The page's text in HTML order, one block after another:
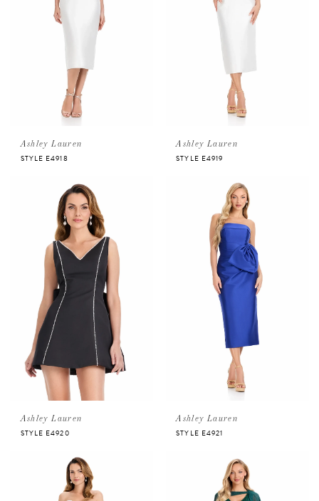
Ashley Lauren
STYLE E4918
Ashley Lauren
STYLE E4919
Ashley Lauren
STYLE E4920
Ashley Lauren
STYLE E4921